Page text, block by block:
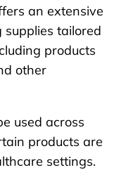
an extensive
supplies tailored
products
other
used across
products are
settings.